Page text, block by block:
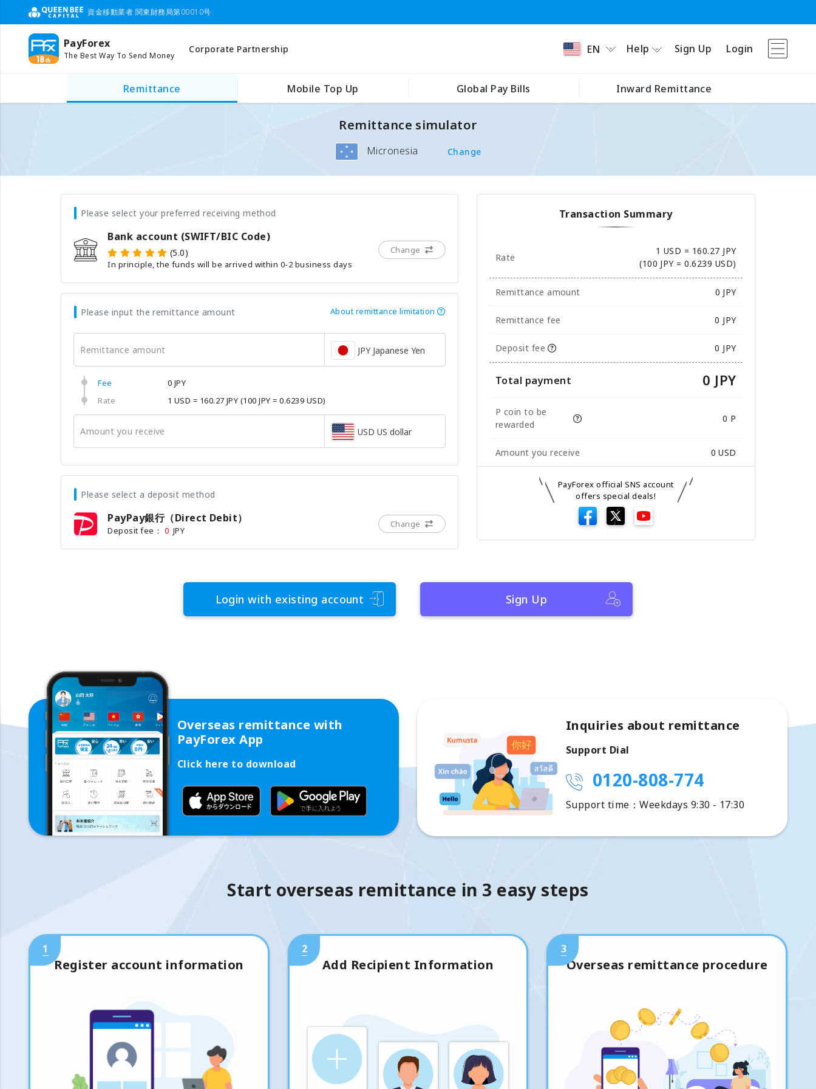
資金移動業者 関東財務局第00010号
PayForex
The Best Way To Send Money
Corporate Partnership EN Help Sign Up Login
Remittance Mobile Top Up Global Pay Bills Inward Remittance
Remittance simulator
Micronesia Change
Please select your preferred receiving method
Bank account (SWIFT/BIC Code)
(5.0)
In principle, the funds will be arrived within 0-2 business days
Change
Please input the remittance amount About remittance limitation
Remittance amount JPY Japanese Yen
Fee
0 JPY
Rate
1 USD = 160.27 JPY (100 JPY = 0.6239 USD)
Amount you receive USD US dollar
Please select a deposit method
PayPay銀行（Direct Debit）
Deposit fee： 0 JPY
Change
Transaction Summary
Rate
1 USD = 160.27 JPY
(100 JPY = 0.6239 USD)
Remittance amount 0 JPY
Remittance fee 0 JPY
Deposit fee 0 JPY
Total payment 0 JPY
P coin to be
rewarded
0 P
Amount you receive 0 USD
PayForex official SNS account
offers special deals!
Login with existing account Sign Up
Overseas remittance with
PayForex App
Click here to download
Inquiries about remittance
Support Dial
0120-808-774
Support time：Weekdays 9:30 - 17:30
Start overseas remittance in 3 easy steps
1
Register account information
2
Add Recipient Information
3
Overseas remittance procedure